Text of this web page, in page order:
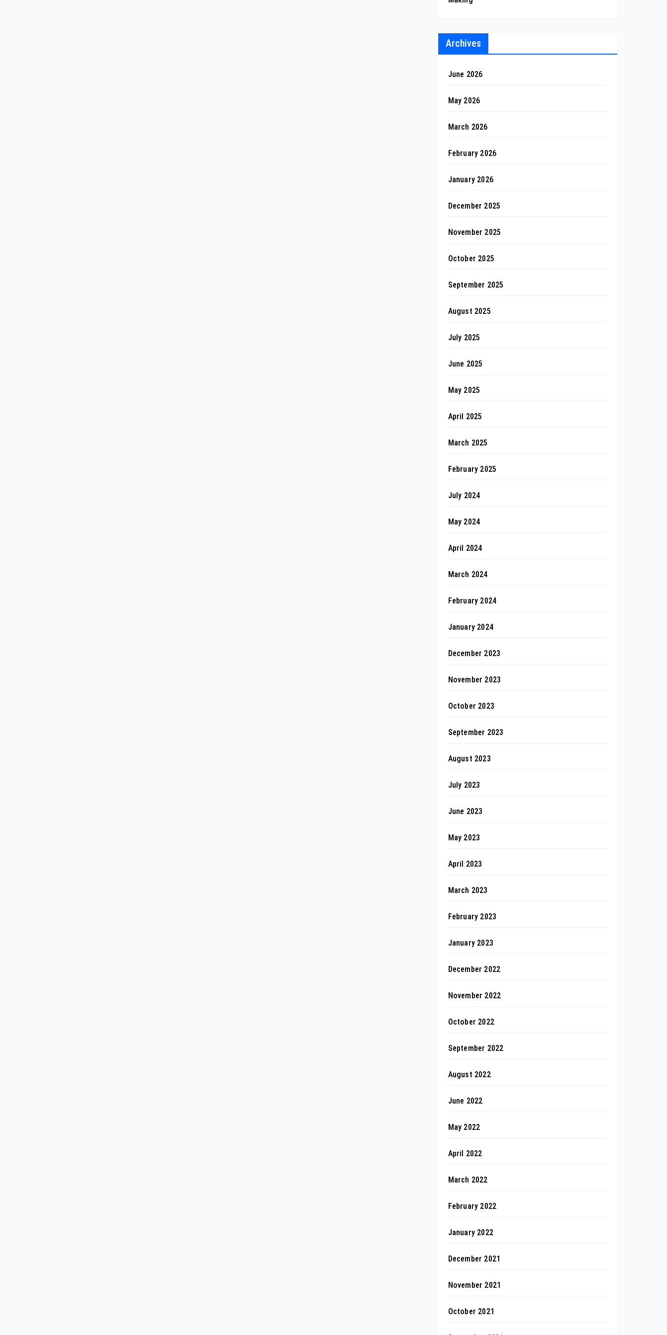
Archives
June 2026
May 2026
March 2026
February 2026
January 2026
December 2025
November 2025
October 2025
September 2025
August 2025
July 2025
June 2025
May 2025
April 2025
March 2025
February 2025
July 2024
May 2024
April 2024
March 2024
February 2024
January 2024
December 2023
November 2023
October 2023
September 2023
August 2023
July 2023
June 2023
May 2023
April 2023
March 2023
February 2023
January 2023
December 2022
November 2022
October 2022
September 2022
August 2022
June 2022
May 2022
April 2022
March 2022
February 2022
January 2022
December 2021
November 2021
October 2021